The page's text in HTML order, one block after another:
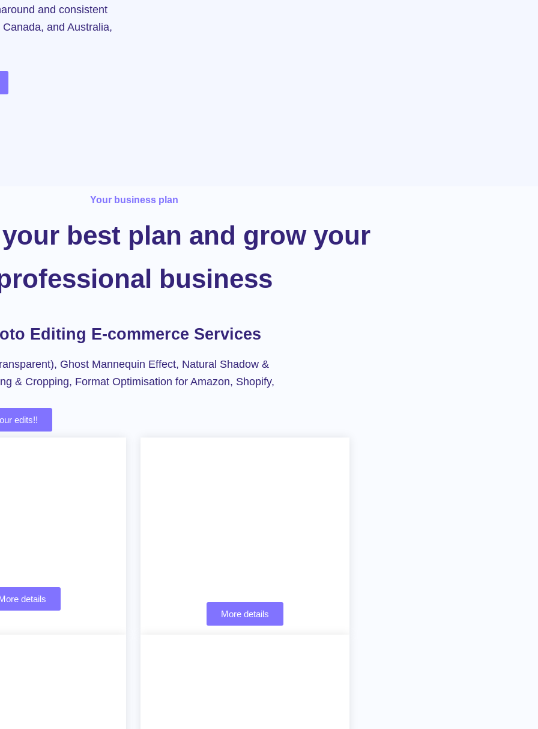
and consistent
and Australia,
Your business plan
best plan and grow your
business
Editing E-commerce Services
Ghost Mannequin Effect, Natural Shadow &
& Cropping, Format Optimisation for Amazon, Shopify,
edits!!
details
More details